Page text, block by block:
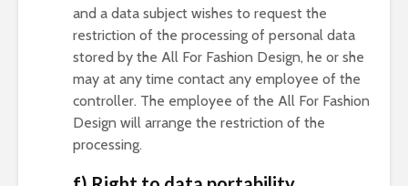
and a data subject wishes to request the
restriction of the processing of personal data
stored by the All For Fashion Design, he or she
may at any time contact any employee of the
controller. The employee of the All For Fashion
Design will arrange the restriction of the
processing.